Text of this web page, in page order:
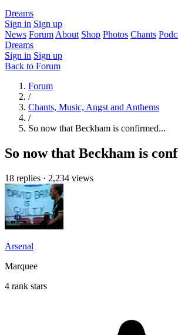
Dreams
Sign in Sign up
News Forum About Shop Photos Chants
Dreams
Sign in Sign up
Back to Forum
Forum
/
Chants, Music, Angst and Anthems
/
So now that Beckham is confirmed...
So now that Beckham is
18 replies · 2,234 views
Arsenal
Marquee
4 rank stars